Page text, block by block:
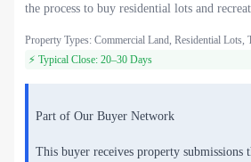
the process to buy residential lots and
Property Types: Commercial Land, Residential Lots,
⚡ Typical Close: 20–30 Days
Part of Our Buyer Network
This buyer receives property submissions